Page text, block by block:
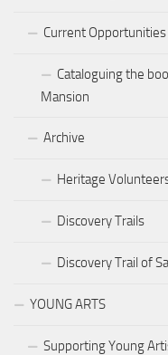
Current Opportunities
Cataloguing the
Mansion
Archive
Heritage
Discovery Trails
Discovery Trail of
YOUNG ARTS
Supporting Young